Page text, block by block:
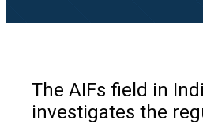
The AIFs field in
investigates the